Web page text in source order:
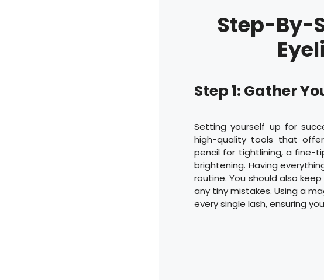
Step-By-
Step 1: Gather
Setting yourself up for
high-quality tools that
pencil for tightlining, a fine-
brightening. Having
routine. You should also
any tiny mistakes. Using a
every single lash, ensuring